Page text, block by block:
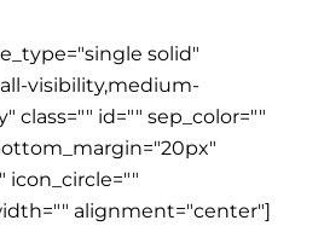
solid"
visibility,medium-
class="" id="" sep_color=""
icon_circle=""
alignment="center"]